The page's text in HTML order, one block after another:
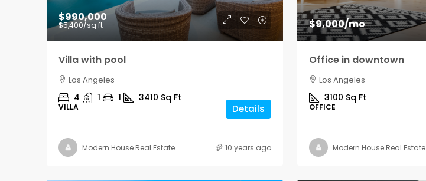
$990,000
$5,400/sq ft
Villa with pool
Los Angeles
4 1 1 3410 Sq Ft
VILLA Details
Modern House Real Estate 10 years ago
$9,000/mo
Office in downtown
Los Angeles
3100 Sq Ft
OFFICE
Modern House Real Estate
$876,000
$7,600/sq ft
APARTMENT
$1,900/mo
OFFICE